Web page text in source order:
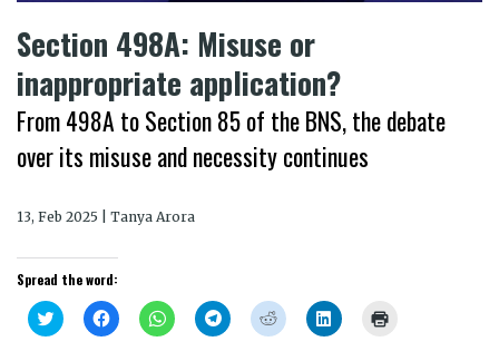
Section 498A: Misuse or
inappropriate application?
From 498A to Section 85 of the BNS, the debate
over its misuse and necessity continues
13, Feb 2025 | Tanya Arora
Spread the word:
Click
to
Click
to
Click
to
Click
to
Click
to
Click
to